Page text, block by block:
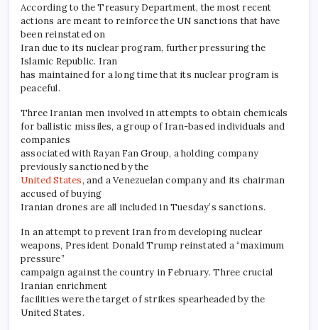
According to the Treasury Department, the most recent
actions are meant to reinforce the UN sanctions that have
been reinstated on
Iran due to its nuclear program, further pressuring the
Islamic Republic. Iran
has maintained for a long time that its nuclear program is
peaceful.
Three Iranian men involved in attempts to obtain chemicals
for ballistic missiles, a group of Iran-based individuals and
companies
associated with Rayan Fan Group, a holding company
previously sanctioned by the
United States, and a Venezuelan company and its chairman
accused of buying
Iranian drones are all included in Tuesday’s sanctions.
In an attempt to prevent Iran from developing nuclear
weapons, President Donald Trump reinstated a “maximum
pressure”
campaign against the country in February. Three crucial
Iranian enrichment
facilities were the target of strikes spearheaded by the
United States.